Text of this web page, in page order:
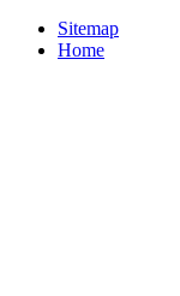
Sitemap
Home